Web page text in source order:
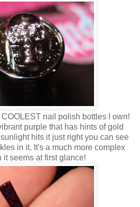
nail polish bottles I own!
purple that has hints of gold
hits it just right you can see
in it. It's a much more complex
it seems at first glance!